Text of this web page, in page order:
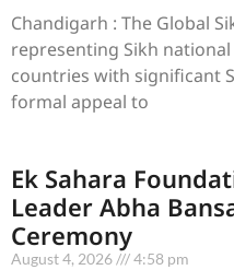
Chandigarh : The Global
representing Sikh
countries with significant
formal appeal to
Ek Sahara
Leader Abha
Ceremony
August 4, 2026 4:58 pm